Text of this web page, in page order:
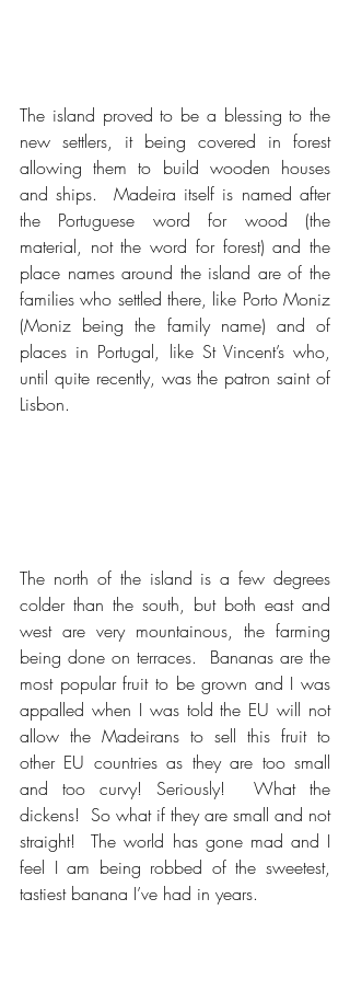
The island proved to be a blessing to the
new settlers, it being covered in forest
allowing them to build wooden houses
and ships.  Madeira itself is named after
the Portuguese word for wood (the
material, not the word for forest) and the
place names around the island are of the
families who settled there, like Porto Moniz
(Moniz being the family name) and of
places in Portugal, like St Vincent’s who,
until quite recently, was the patron saint of
Lisbon.
The north of the island is a few degrees
colder than the south, but both east and
west are very mountainous, the farming
being done on terraces.  Bananas are the
most popular fruit to be grown and I was
appalled when I was told the EU will not
allow the Madeirans to sell this fruit to
other EU countries as they are too small
and too curvy! Seriously!  What the
dickens!  So what if they are small and not
straight!  The world has gone mad and I
feel I am being robbed of the sweetest,
tastiest banana I’ve had in years.